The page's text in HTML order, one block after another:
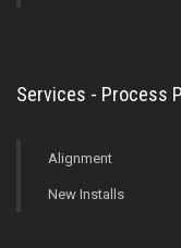
Services - Process
Alignment
New Installs